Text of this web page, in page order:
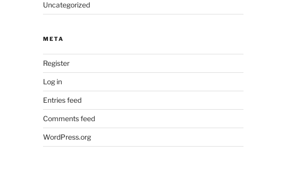
Uncategorized
META
Register
Log in
Entries feed
Comments feed
WordPress.org